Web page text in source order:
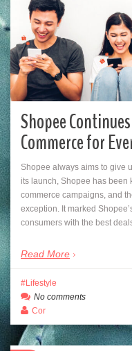
Shopee
Commerce for
Shopee always aims to give
its launch, Shopee has been
commerce campaigns, and
exception. It marked
consumers with the best
Read More
Lifestyle
No comments
Cor